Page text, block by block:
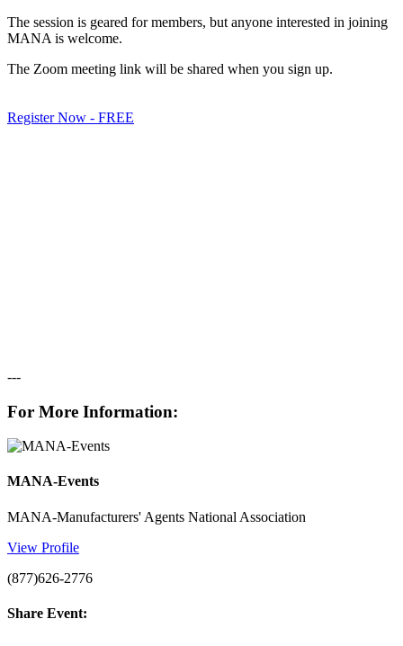
The session is geared for members, but anyone interested in joining
MANA is welcome.
The Zoom meeting link will be shared when you sign up.
Register Now - FREE
---
For More Information:
MANA-Events
MANA-Manufacturers' Agents National Association
View Profile
(877)626-2776
Share Event: